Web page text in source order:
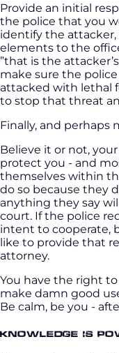
Provide an initial
the police that you
identify the
elements to the
”that is the
make sure the
attacked with lethal
to stop that threat
Finally, and perhaps
Believe it or not,
protect you - and
themselves within
do so because they
anything they say
court. If the police
intent to cooperate,
like to provide that
attorney.
You have the right
make damn good
Be calm, be you -
Knowledge is